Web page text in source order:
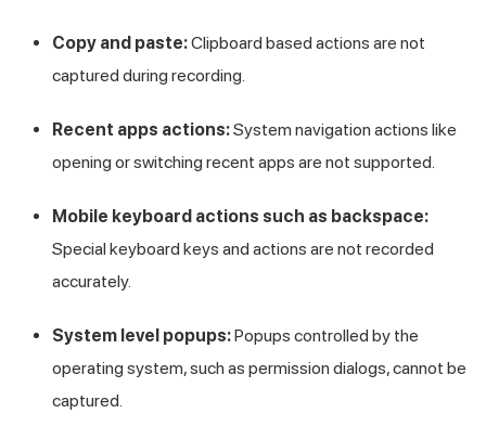
Copy and paste:Clipboard based actions are not
captured during recording.
Recent apps actions:System navigation actions like
opening or switching recent apps are not supported.
Mobile keyboard actions such as backspace:
Special keyboard keys and actions are not recorded
accurately.
System level popups:Popups controlled by the
operating system, such as permission dialogs, cannot be
captured.